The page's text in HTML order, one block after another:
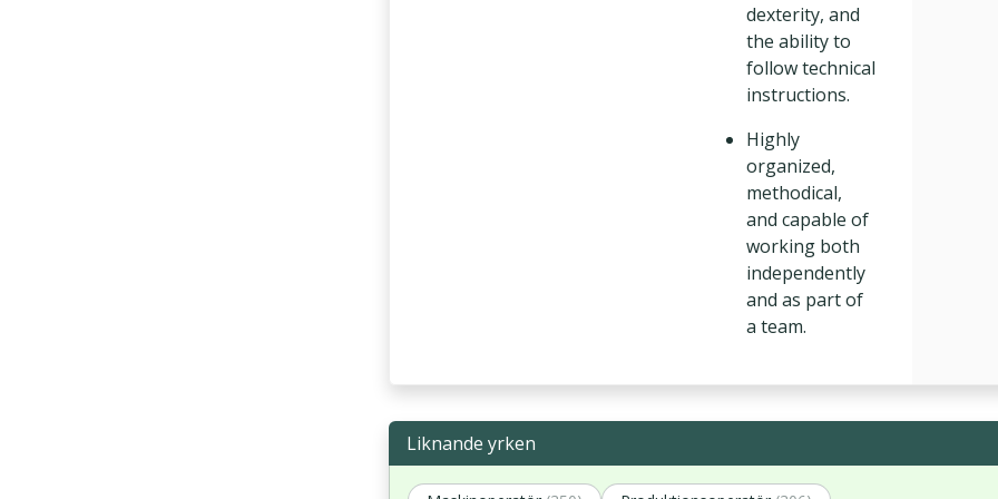
dexterity, and
the ability to
follow technical
instructions.
Highly
organized,
methodical,
and capable of
working both
independently
and as part of
a team.
Liknande yrken